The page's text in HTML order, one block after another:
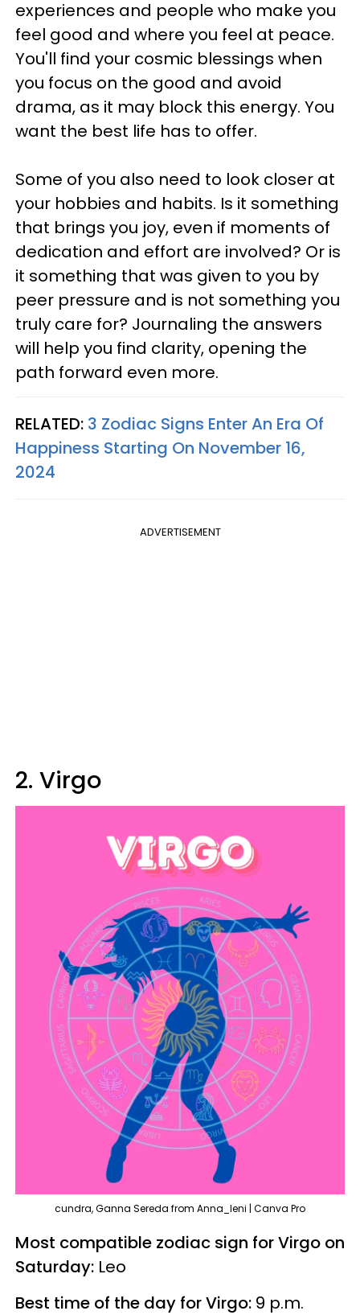
experiences and people who make you
feel good and where you feel at peace.
You'll find your cosmic blessings when
you focus on the good and avoid
drama, as it may block this energy. You
want the best life has to offer.
Some of you also need to look closer at
your hobbies and habits. Is it something
that brings you joy, even if moments of
dedication and effort are involved? Or is
it something that was given to you by
peer pressure and is not something you
truly care for? Journaling the answers
will help you find clarity, opening the
path forward even more.
RELATED: 3 Zodiac Signs Enter An Era Of
Happiness Starting On November 16,
2024
ADVERTISEMENT
2. Virgo
cundra, Ganna Sereda from Anna_leni | Canva Pro
Most compatible zodiac sign for Virgo on
Saturday: Leo
Best time of the day for Virgo: 9 p.m.